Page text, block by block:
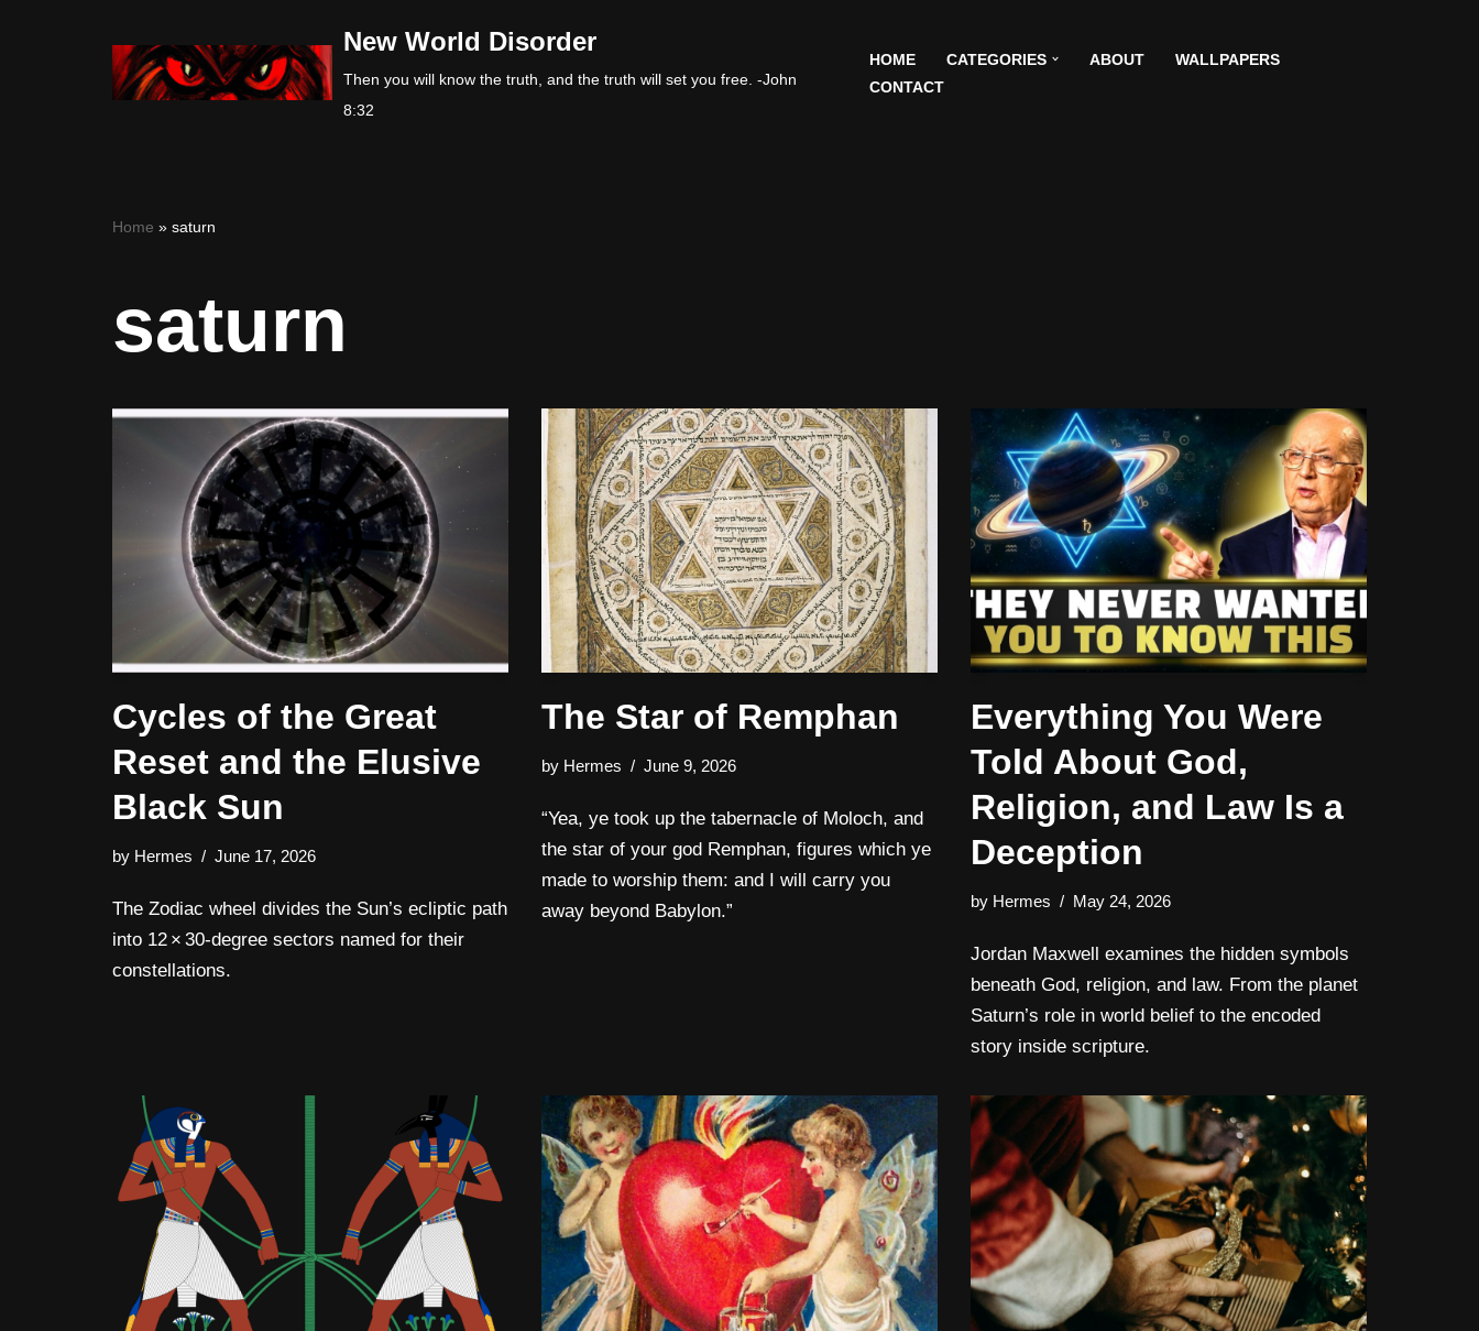
New World Disorder
Then you will know the truth, and the truth will set you free. -John
8:32
HOME CATEGORIES ABOUT
WALLPAPERS
CONTACT
Home » saturn
saturn
Cycles of the Great
Reset and the Elusive
Black Sun
by Hermes June 17, 2026
The Zodiac wheel divides the Sun’s ecliptic path
into 12 × 30‑degree sectors named for their
constellations.
The Star of Remphan
by Hermes June 9, 2026
“Yea, ye took up the tabernacle of Moloch, and
the star of your god Remphan, figures which ye
made to worship them: and I will carry you
away beyond Babylon.”
Everything You Were
Told About God,
Religion, and Law Is a
Deception
by Hermes May 24, 2026
Jordan Maxwell examines the hidden symbols
beneath God, religion, and law. From the planet
Saturn’s role in world belief to the encoded
story inside scripture.